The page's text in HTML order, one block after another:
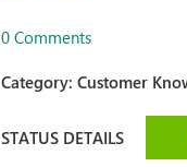
0 Comments
Category:Customer
STATUS DETAILS